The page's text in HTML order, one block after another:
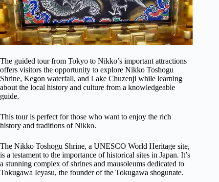
The guided tour from Tokyo to Nikko’s important attractions
offers visitors the opportunity to explore Nikko Toshogu
Shrine, Kegon waterfall, and Lake Chuzenji while learning
about the local history and culture from a knowledgeable
guide.
This tour is perfect for those who want to enjoy the rich
history and traditions of Nikko.
The Nikko Toshogu Shrine, a UNESCO World Heritage site,
is a testament to the importance of historical sites in Japan. It’s
a stunning complex of shrines and mausoleums dedicated to
Tokugawa Ieyasu, the founder of the Tokugawa shogunate.